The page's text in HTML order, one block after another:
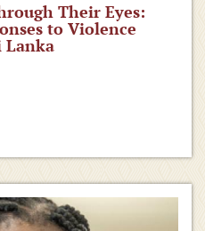
Their Eyes:
to Violence
Lanka